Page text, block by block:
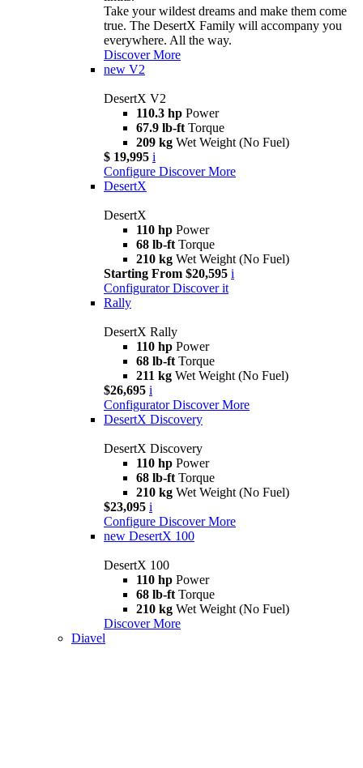
Take your wildest dreams and make them come
true. The DesertX Family will accompany you
everywhere. All the way.
Discover More
new V2
DesertX V2
110.3 hp Power
67.9 lb-ft Torque
209 kg Wet Weight (No Fuel)
$ 19,995 i
Configure Discover More
DesertX
DesertX
110 hp Power
68 lb-ft Torque
210 kg Wet Weight (No Fuel)
Starting From $20,595 i
Configurator Discover it
Rally
DesertX Rally
110 hp Power
68 lb-ft Torque
211 kg Wet Weight (No Fuel)
$26,695 i
Configurator Discover More
DesertX Discovery
DesertX Discovery
110 hp Power
68 lb-ft Torque
210 kg Wet Weight (No Fuel)
$23,095 i
Configure Discover More
new DesertX 100
DesertX 100
110 hp Power
68 lb-ft Torque
210 kg Wet Weight (No Fuel)
Discover More
Diavel